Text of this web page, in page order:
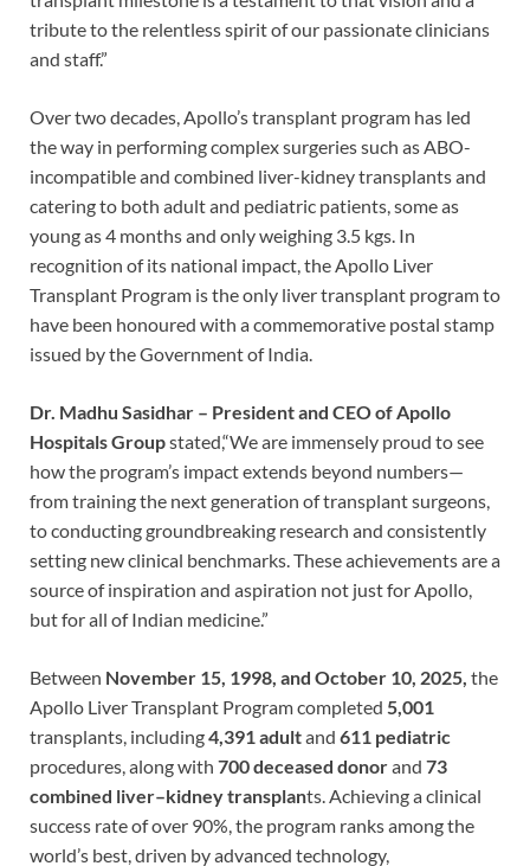
tribute to the relentless spirit of our passionate clinicians
and staff.”
Over two decades, Apollo’s transplant program has led
the way in performing complex surgeries such as ABO-
incompatible and combined liver-kidney transplants and
catering to both adult and pediatric patients, some as
young as 4 months and only weighing 3.5 kgs. In
recognition of its national impact, the Apollo Liver
Transplant Program is the only liver transplant program to
have been honoured with a commemorative postal stamp
issued by the Government of India.
Dr. Madhu Sasidhar – President and CEO of Apollo
Hospitals Groupstated,“We are immensely proud to see
how the program’s impact extends beyond numbers—
from training the next generation of transplant surgeons,
to conducting groundbreaking research and consistently
setting new clinical benchmarks. These achievements are a
source of inspiration and aspiration not just for Apollo,
but for all of Indian medicine.”
Between November 15, 1998, and October 10, 2025, the
Apollo Liver Transplant Program completed 5,001
transplants, including4,391 adultand 611 pediatric
procedures, along with 700 deceased donorand 73
combined liver–kidney transplants. Achieving a clinical
success rate of over 90%, the program ranks among the
world’s best, driven by advanced technology,